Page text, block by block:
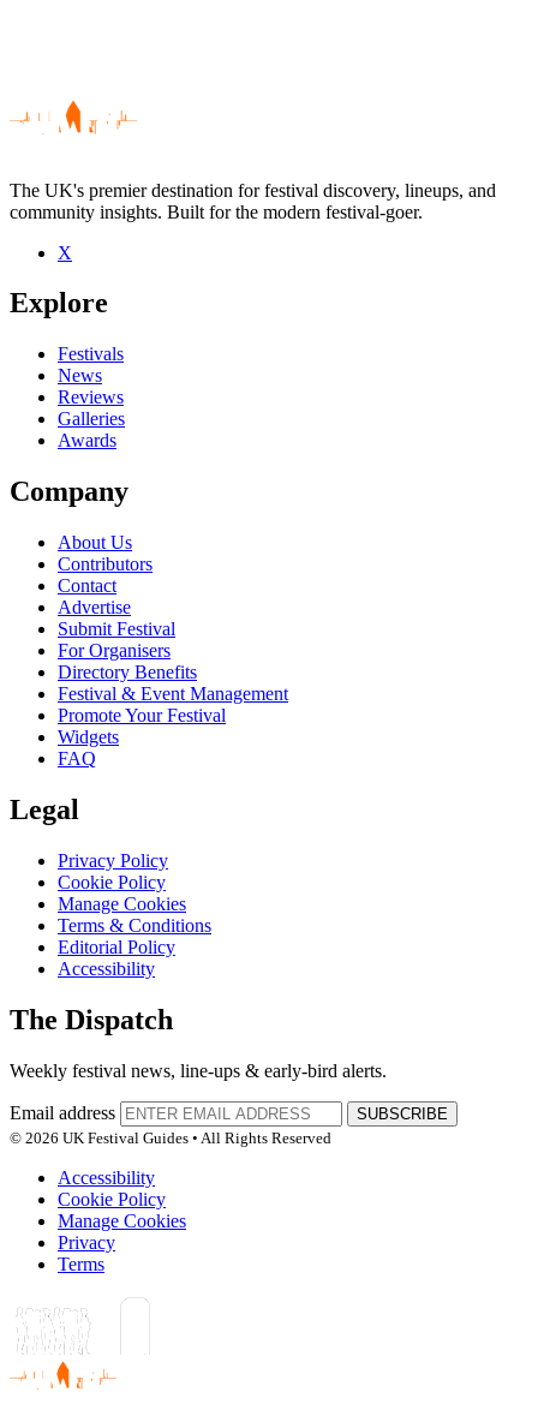
Be the first to comment
Seen Slaves To Gravity live? Which set stood out?
close
The UK's premier destination for festival discovery, lineups, and
community insights. Built for the modern festival-goer.
X
Explore
Festivals
News
Reviews
Galleries
Awards
Company
About Us
Contributors
Contact
Advertise
Submit Festival
For Organisers
Directory Benefits
Festival & Event Management
Promote Your Festival
Widgets
FAQ
Legal
Privacy Policy
Cookie Policy
Manage Cookies
Terms & Conditions
Editorial Policy
Accessibility
The Dispatch
Weekly festival news, line-ups & early-bird alerts.
Email address
SUBSCRIBE
© 2026 UK Festival Guides • All Rights Reserved
Accessibility
Cookie Policy
Manage Cookies
Privacy
Terms